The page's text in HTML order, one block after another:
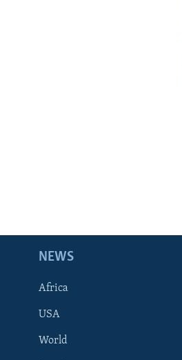
NEWS
Africa
USA
World